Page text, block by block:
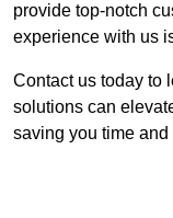
provide top-notch
experience with us
Contact us today to
solutions can
saving you time